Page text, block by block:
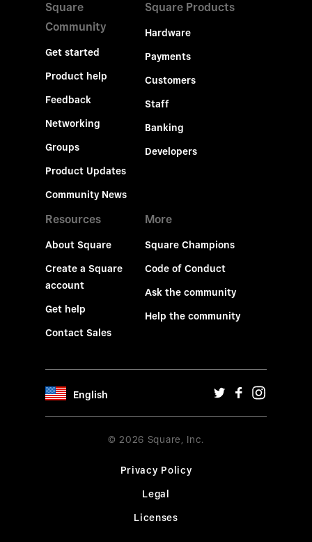
Square
Community
Get started
Product help
Feedback
Networking
Groups
Product Updates
Community News
Square Products
Hardware
Payments
Customers
Staff
Banking
Developers
Resources
About Square
Create a Square
account
Get help
Contact Sales
More
Square Champions
Code of Conduct
Ask the community
Help the community
English
© 2026 Square, Inc.
Privacy Policy
Legal
Licenses